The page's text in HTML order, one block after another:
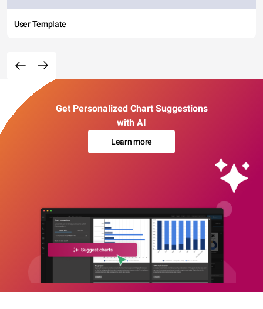
User Template
Get Personalized Chart Suggestions
with AI
Learn more